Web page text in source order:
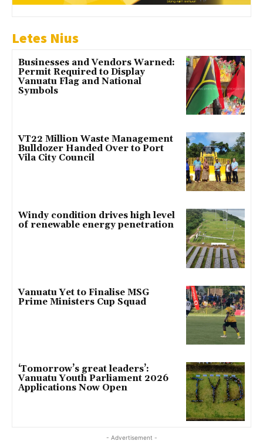
Letes Nius
Businesses and Vendors Warned:
Permit Required to Display
Vanuatu Flag and National
Symbols
VT22 Million Waste Management
Bulldozer Handed Over to Port
Vila City Council
Windy condition drives high level
of renewable energy penetration
Vanuatu Yet to Finalise MSG
Prime Ministers Cup Squad
‘Tomorrow’s great leaders’:
Vanuatu Youth Parliament 2026
Applications Now Open
- Advertisement -